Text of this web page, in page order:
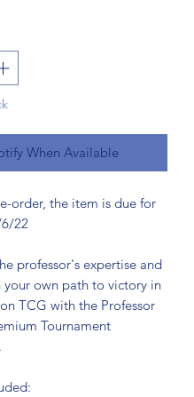
When Available
order, the item is due for
22
professor's expertise and
your own path to victory in
TCG with the Professor
Tournament